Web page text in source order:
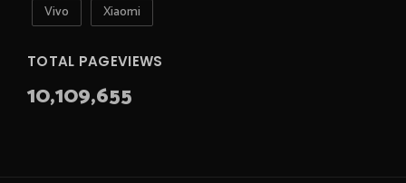
Vivo
Xiaomi
TOTAL PAGEVIEWS
10,109,655